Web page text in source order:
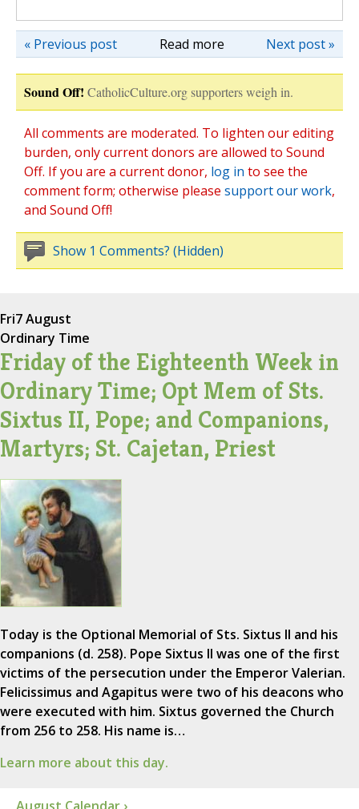
Read more Next post »
« Previous post
Sound Off! CatholicCulture.org supporters weigh in.
All comments are moderated. To lighten our editing
burden, only current donors are allowed to Sound
Off. If you are a current donor, log in to see the
comment form; otherwise please support our work,
and Sound Off!
Show 1 Comments? (Hidden)
Fri7 August
Ordinary Time
Friday of the Eighteenth Week in
Ordinary Time; Opt Mem of Sts.
Sixtus II, Pope; and Companions,
Martyrs; St. Cajetan, Priest
Today is the Optional Memorial of Sts. Sixtus II and his
companions (d. 258). Pope Sixtus II was one of the first
victims of the persecution under the Emperor Valerian.
Felicissimus and Agapitus were two of his deacons who
were executed with him. Sixtus governed the Church
from 256 to 258. His name is…
Learn more about this day.